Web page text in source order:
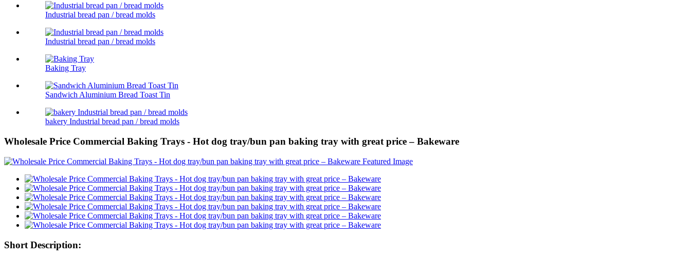
Industrial bread pan / bread molds
Industrial bread pan / bread molds
Baking Tray
Sandwich Aluminium Bread Toast Tin
bakery Industrial bread pan / bread molds
Wholesale Price Commercial Baking Trays - Hot dog tray/bun pan baking tray with great price – Bakeware
Short Description: